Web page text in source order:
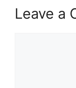
Leave a